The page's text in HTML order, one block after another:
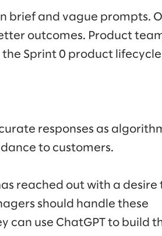
brief and vague prompts.
outcomes. Product
the Sprint 0 product lifecycle
responses as
to customers.
reached out with a desire
should handle these
can use ChatGPT to build